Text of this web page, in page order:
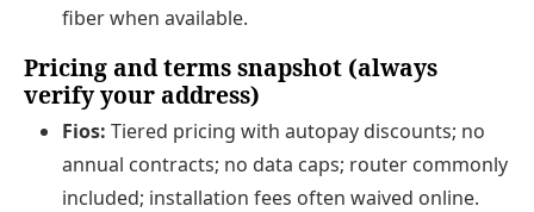
fiber when available.
Pricing and terms snapshot (always
verify your address)
Fios: Tiered pricing with autopay discounts; no
annual contracts; no data caps; router commonly
included; installation fees often waived online.